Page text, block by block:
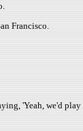
Francisco.
'Yeah, we'd